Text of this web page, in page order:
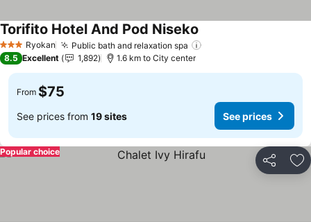
3 StarsRyokan Public bath and relaxation spa
Torifito Hotel And Pod Niseko
8.5 Excellent 1,892 1.6 km to City center
From $75
See prices from 19 sites See prices
Share
Popular choice